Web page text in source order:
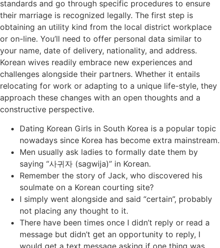
standards and go through specific procedures to ensure
their marriage is recognized legally. The first step is
obtaining an utility kind from the local district workplace
or on-line. You’ll need to offer personal data similar to
your name, date of delivery, nationality, and address.
Korean wives readily embrace new experiences and
challenges alongside their partners. Whether it entails
relocating for work or adapting to a unique life-style, they
approach these changes with an open thoughts and a
constructive perspective.
Dating Korean Girls in South Korea is a popular topic
nowadays since Korea has become extra mainstream.
Men usually ask ladies to formally date them by
saying “사귀자 (sagwija)” in Korean.
Remember the story of Jack, who discovered his
soulmate on a Korean courting site?
I simply went alongside and said “certain”, probably
not placing any thought to it.
There have been times once I didn’t reply or read a
message but didn’t get an opportunity to reply, I
would get a text message asking if one thing was